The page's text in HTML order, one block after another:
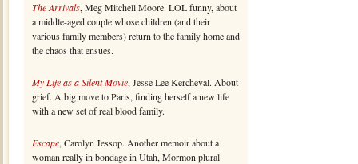
The Arrivals, Meg Mitchell Moore. LOL funny, about
a middle-aged couple whose children (and their
various family members) return to the family home and
the chaos that ensues.
My Life as a Silent Movie, Jesse Lee Kercheval. About
grief. A big move to Paris, finding herself a new life
with a new set of real blood family.
Escape, Carolyn Jessop. Another memoir about a
woman really in bondage in Utah, Mormon plural